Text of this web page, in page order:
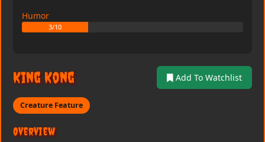
Humor
3/10
King Kong Add To Watchlist
Creature Feature
Overview